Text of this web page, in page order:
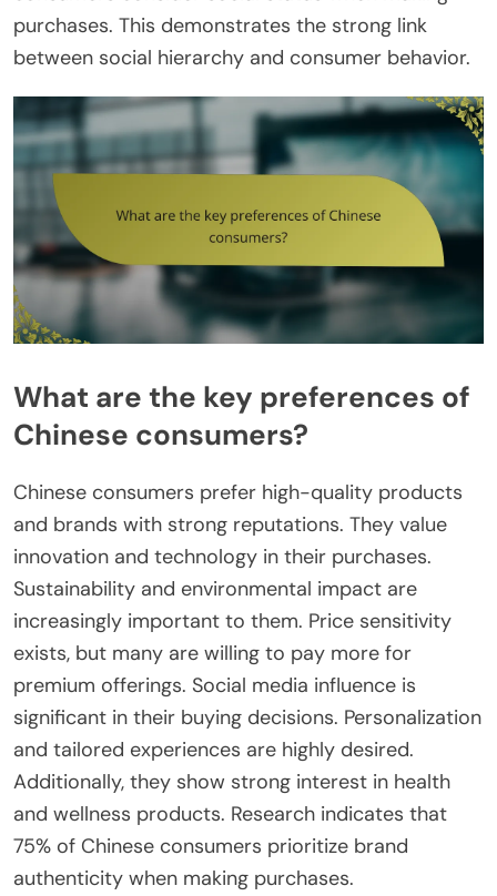
purchases. This demonstrates the strong link
between social hierarchy and consumer behavior.
What are the key preferences of
Chinese consumers?
Chinese consumers prefer high-quality products
and brands with strong reputations. They value
innovation and technology in their purchases.
Sustainability and environmental impact are
increasingly important to them. Price sensitivity
exists, but many are willing to pay more for
premium offerings. Social media influence is
significant in their buying decisions. Personalization
and tailored experiences are highly desired.
Additionally, they show strong interest in health
and wellness products. Research indicates that
75% of Chinese consumers prioritize brand
authenticity when making purchases.